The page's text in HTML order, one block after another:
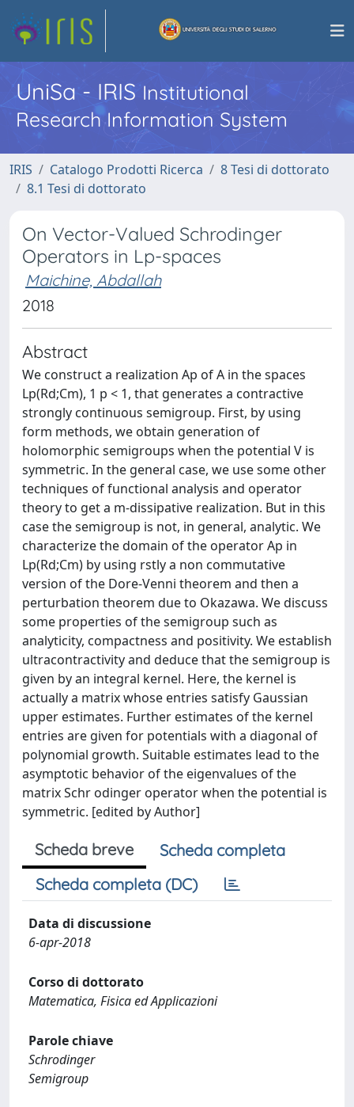
UniSa - IRISInstitutional
Research Information System
IRIS Catalogo Prodotti Ricerca
8 Tesi di dottorato
8.1 Tesi di dottorato
On Vector-Valued Schrodinger
Operators in Lp-spaces
Maichine, Abdallah
2018
Abstract
We construct a realization Ap of A in the spaces
Lp(Rd;Cm), 1 p < 1, that generates a contractive
strongly continuous semigroup. First, by using
form methods, we obtain generation of
holomorphic semigroups when the potential V is
symmetric. In the general case, we use some other
techniques of functional analysis and operator
theory to get a m-dissipative realization. But in this
case the semigroup is not, in general, analytic. We
characterize the domain of the operator Ap in
Lp(Rd;Cm) by using rstly a non commutative
version of the Dore-Venni theorem and then a
perturbation theorem due to Okazawa. We discuss
some properties of the semigroup such as
analyticity, compactness and positivity. We establish
ultracontractivity and deduce that the semigroup is
given by an integral kernel. Here, the kernel is
actually a matrix whose entries satisfy Gaussian
upper estimates. Further estimates of the kernel
entries are given for potentials with a diagonal of
polynomial growth. Suitable estimates lead to the
asymptotic behavior of the eigenvalues of the
matrix Schr odinger operator when the potential is
symmetric. [edited by Author]
Scheda breve
Scheda completa
Scheda completa (DC)
Data di discussione
6-apr-2018
Corso di dottorato
Matematica, Fisica ed Applicazioni
Parole chiave
Schrodinger
Semigroup